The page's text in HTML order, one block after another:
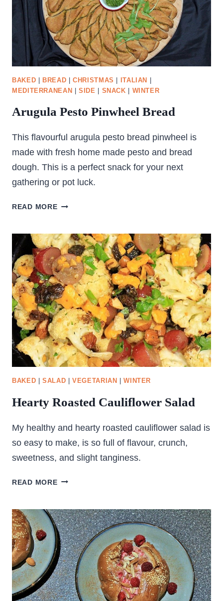
BAKED BREAD |CHRISTMAS ITALIAN
MEDITERRANEAN
|SIDE SNACK WINTER
Arugula Pesto Pinwheel Bread
This flavourful arugula pesto bread pinwheel is
made with fresh home made pesto and bread
dough. This is a perfect snack for your next
gathering or pot luck.
READ MOREARUGULA
BREAD
BAKED |SALAD |VEGETARIAN |WINTER
Hearty Roasted Cauliflower Salad
My healthy and hearty roasted cauliflower salad is
so easy to make, is so full of flavour, crunch,
sweetness, and slight tanginess.
READ MOREHEARTY
SALAD